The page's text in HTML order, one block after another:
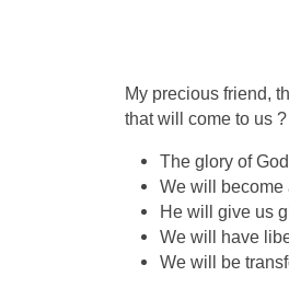
My precious friend,
that will come to us ?
The glory of
We will become
He will give us
We will have
We will be